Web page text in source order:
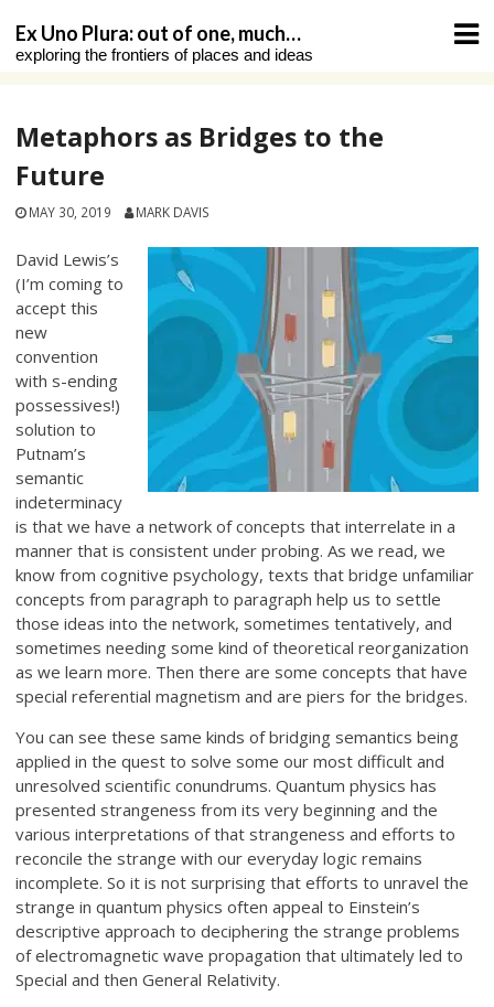
content
Ex Uno Plura: out of one, much…
exploring the frontiers of places and ideas
Metaphors as Bridges to the
Future
MAY 30, 2019 MARK DAVIS
David Lewis’s
(I’m coming to
accept this
new
convention
with s-ending
possessives!)
solution to
Putnam’s
semantic
indeterminacy
is that we have a network of concepts that interrelate in a
manner that is consistent under probing. As we read, we
know from cognitive psychology, texts that bridge unfamiliar
concepts from paragraph to paragraph help us to settle
those ideas into the network, sometimes tentatively, and
sometimes needing some kind of theoretical reorganization
as we learn more. Then there are some concepts that have
special referential magnetism and are piers for the bridges.
You can see these same kinds of bridging semantics being
applied in the quest to solve some our most difficult and
unresolved scientific conundrums. Quantum physics has
presented strangeness from its very beginning and the
various interpretations of that strangeness and efforts to
reconcile the strange with our everyday logic remains
incomplete. So it is not surprising that efforts to unravel the
strange in quantum physics often appeal to Einstein’s
descriptive approach to deciphering the strange problems
of electromagnetic wave propagation that ultimately led to
Special and then General Relativity.